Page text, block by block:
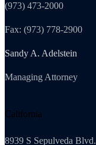
(973) 473-2000
Fax: (973) 778-2900
Sandy A. Adelstein
Managing Attorney
California
8939 S Sepulveda Blvd.